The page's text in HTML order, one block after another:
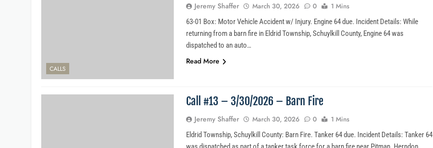
CALLS
Jeremy Shaffer March 30, 2026 0 1 Mins
63-01 Box: Motor Vehicle Accident w/ Injury. Engine 64 due. Incident Details: While
returning from a barn fire in Eldrid Township, Schuylkill County, Engine 64 was
dispatched to an auto…
Read More
Call #13 – 3/30/2026 – Barn Fire
Jeremy Shaffer March 30, 2026 0 1 Mins
Eldrid Township, Schuylkill County: Barn Fire. Tanker 64 due. Incident Details: Tanker 64